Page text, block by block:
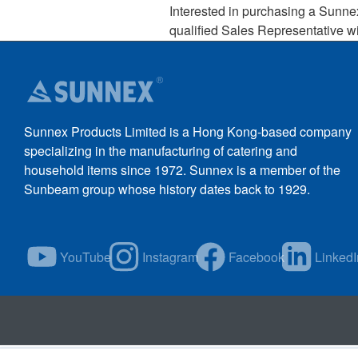
Interested in purchasing a
qualified Sales Representative
Sunnex Products Limited is a Hong Kong-based company
specializing in the manufacturing of catering and
household items since 1972. Sunnex is a member of the
Sunbeam group whose history dates back to 1929.
YouTube Instagram Facebook